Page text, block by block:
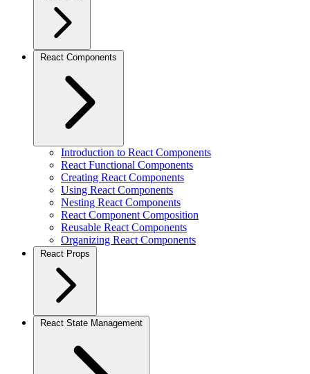
React Components
Introduction to React Components
React Functional Components
Creating React Components
Using React Components
Nesting React Components
React Component Composition
Reusable React Components
Organizing React Components
React Props
React State Management